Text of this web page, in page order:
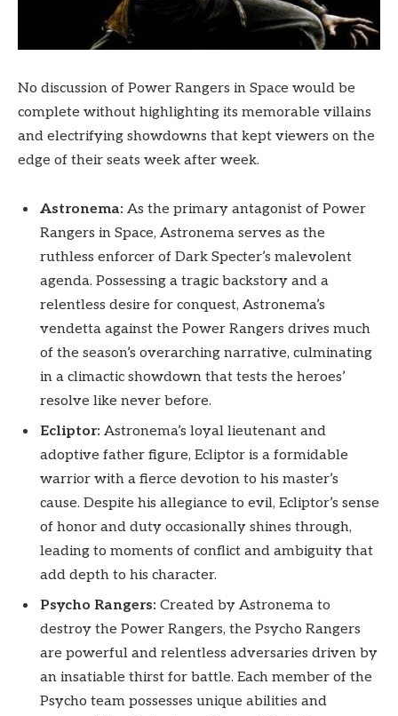
No discussion of Power Rangers in Space would be
complete without highlighting its memorable villains
and electrifying showdowns that kept viewers on the
edge of their seats week after week.
Astronema: As the primary antagonist of Power
Rangers in Space, Astronema serves as the
ruthless enforcer of Dark Specter’s malevolent
agenda. Possessing a tragic backstory and a
relentless desire for conquest, Astronema’s
vendetta against the Power Rangers drives much
of the season’s overarching narrative, culminating
in a climactic showdown that tests the heroes’
resolve like never before.
Ecliptor: Astronema’s loyal lieutenant and
adoptive father figure, Ecliptor is a formidable
warrior with a fierce devotion to his master’s
cause. Despite his allegiance to evil, Ecliptor’s sense
of honor and duty occasionally shines through,
leading to moments of conflict and ambiguity that
add depth to his character.
Psycho Rangers: Created by Astronema to
destroy the Power Rangers, the Psycho Rangers
are powerful and relentless adversaries driven by
an insatiable thirst for battle. Each member of the
Psycho team possesses unique abilities and